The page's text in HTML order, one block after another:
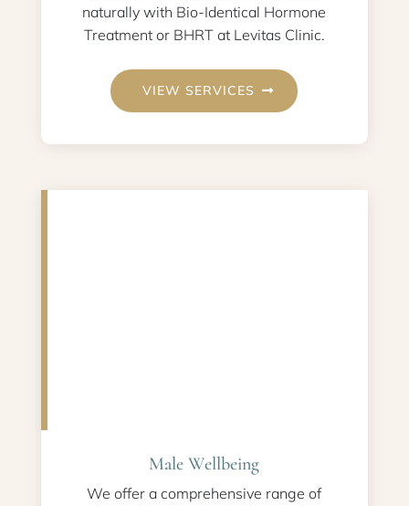
naturally with Bio-Identical Hormone
Treatment or BHRT at Levitas Clinic.
VIEW SERVICES
Male Wellbeing
We offer a comprehensive range of